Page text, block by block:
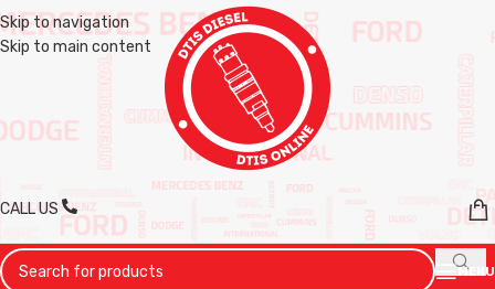
Skip to navigation
Skip to main content
CALL US
MENU